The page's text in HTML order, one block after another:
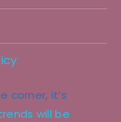
corner, it’s
will be